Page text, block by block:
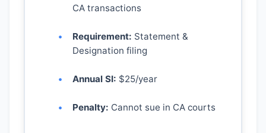
CA transactions
Requirement: Statement &
Designation filing
Annual SI: $25/year
Penalty: Cannot sue in CA courts